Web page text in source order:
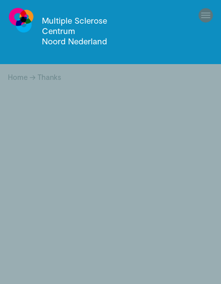
Multiple Sclerose
Centrum
Noord Nederland
Home → Thanks